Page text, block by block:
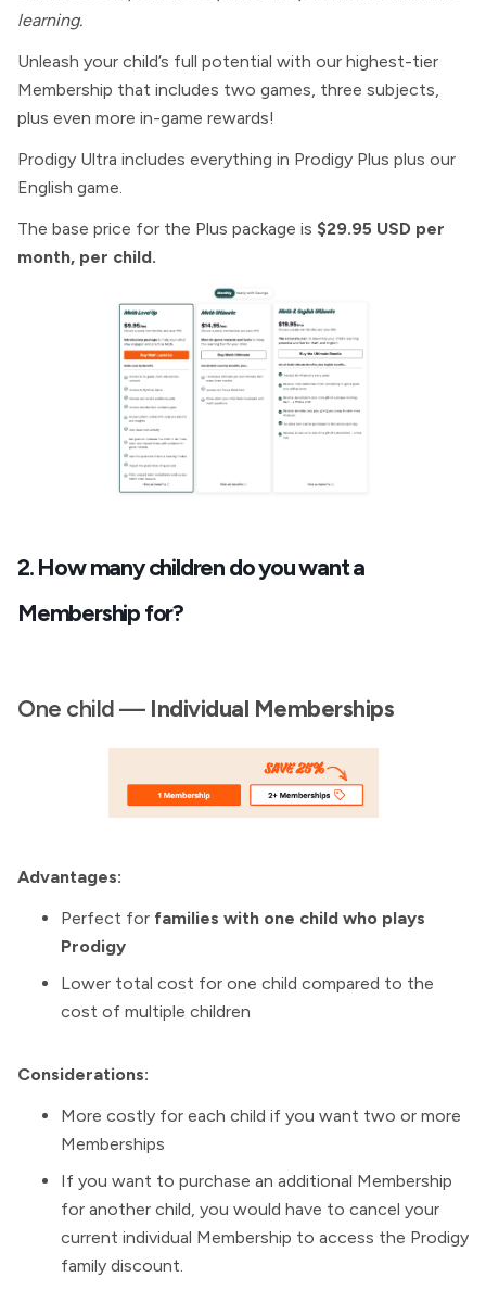
learning.
Unleash your child’s full potential with our highest-tier
Membership that includes two games, three subjects,
plus even more in-game rewards!
Prodigy Ultra includes everything in Prodigy Plus plus our
English game.
The base price for the Plus package is $29.95 USD per
month, per child.
2. How many children do you want a
Membership for?
One child — Individual Memberships
Advantages:
Perfect for families with one child who plays
Prodigy
Lower total cost for one child compared to the
cost of multiple children
Considerations:
More costly for each child if you want two or more
Memberships
If you want to purchase an additional Membership
for another child, you would have to cancel your
current individual Membership to access the Prodigy
family discount.